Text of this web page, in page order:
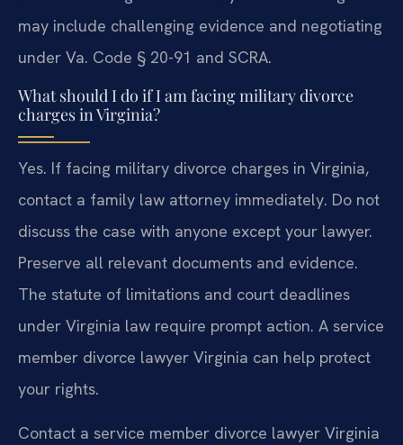
may include challenging evidence and negotiating
under Va. Code § 20-91 and SCRA.
What should I do if I am facing military divorce
charges in Virginia?
Yes. If facing military divorce charges in Virginia,
contact a family law attorney immediately. Do not
discuss the case with anyone except your lawyer.
Preserve all relevant documents and evidence.
The statute of limitations and court deadlines
under Virginia law require prompt action. A service
member divorce lawyer Virginia can help protect
your rights.
Contact a service member divorce lawyer Virginia